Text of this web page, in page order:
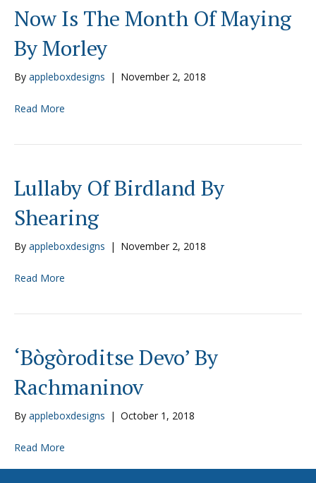
Now Is The Month Of Maying
By Morley
By appleboxdesigns | November 2, 2018
Read More
Lullaby Of Birdland By
Shearing
By appleboxdesigns | November 2, 2018
Read More
‘Bògòroditse Devo’ By
Rachmaninov
By appleboxdesigns | October 1, 2018
Read More